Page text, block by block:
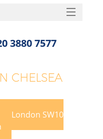
CHELSEA
London SW10
3880 7577